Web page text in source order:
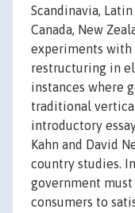
Scandinavia, Latin
Canada, New
experiments with
restructuring in
instances where
traditional
introductory
Kahn and David
country studies.
government
consumers to